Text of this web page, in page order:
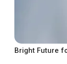
Bright Future